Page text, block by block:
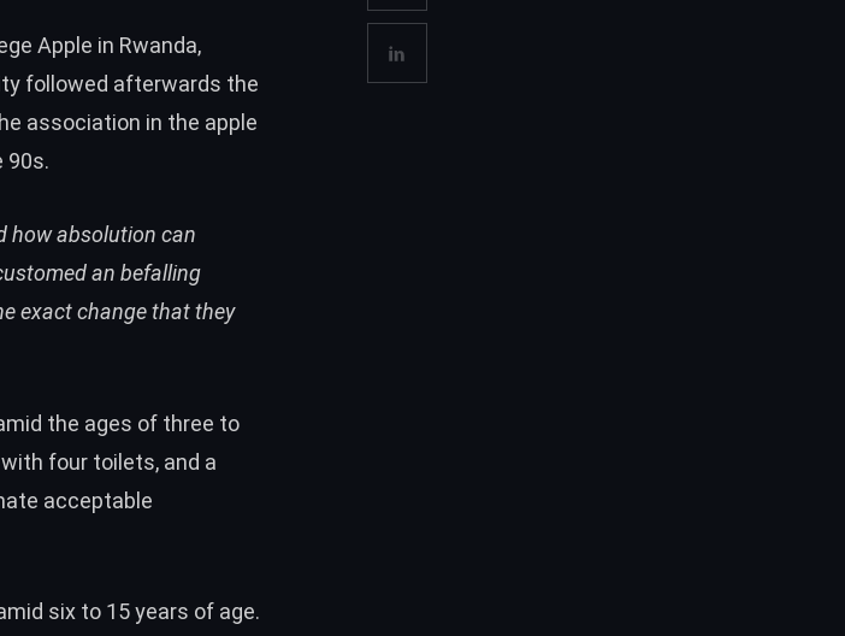
Apple in Rwanda,
followed afterwards the
association in the apple
90s.
how absolution can
an befalling
exact change that they
the ages of three to
four toilets, and a
acceptable
six to 15 years of age.